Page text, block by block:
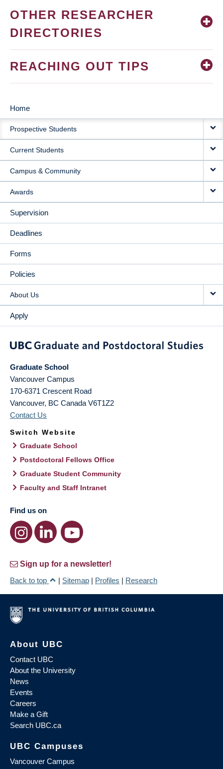
OTHER RESEARCHER
DIRECTORIES
REACHING OUT TIPS
MAIN
NAVIGATION
Home
Prospective Students
Current Students
Campus & Community
Awards
Supervision
Deadlines
Forms
Policies
About Us
Apply
Graduate School
Vancouver Campus
170-6371 Crescent Road
Vancouver, BC Canada V6T1Z2
Contact Us
Switch Website
Graduate School
Postdoctoral Fellows Office
Graduate Student Community
Faculty and Staff Intranet
Find us on
Sign up for a newsletter!
Back to top
| Sitemap | Profiles | Research
About UBC
Contact UBC
About the University
News
Events
Careers
Make a Gift
Search UBC.ca
UBC Campuses
Vancouver Campus